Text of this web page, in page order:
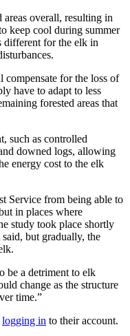
overall, resulting in
keep cool during summer
different for the elk in
for the loss of
have to adapt to less
forested areas that
such as controlled
downed logs, allowing
energy cost to the elk
Service from being able to
in places where
study took place shortly
but gradually, the
be a detriment to elk
change as the structure
time.”
logging in to their account.